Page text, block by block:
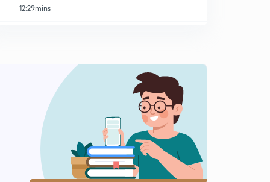
12:29mins